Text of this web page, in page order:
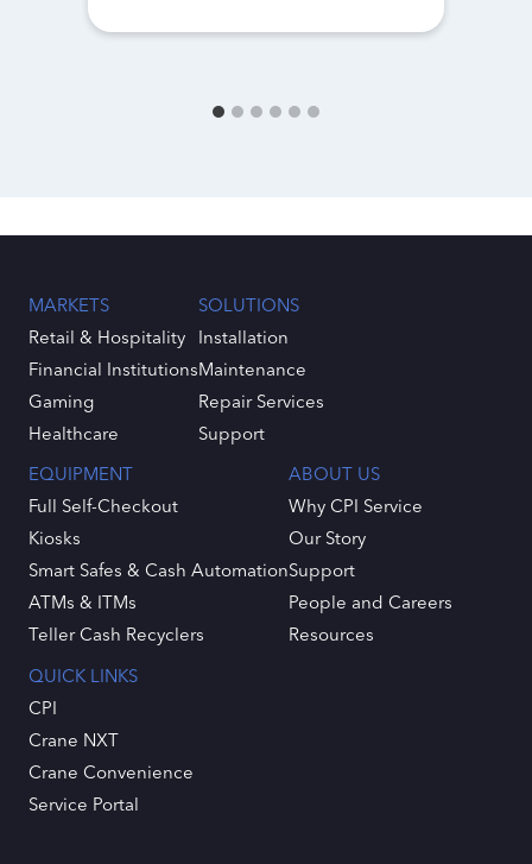
MARKETS
Retail & Hospitality
Financial Institutions
Gaming
Healthcare
SOLUTIONS
Installation
Maintenance
Repair Services
Support
EQUIPMENT
Full Self-Checkout
Kiosks
Smart Safes & Cash Automation
ATMs & ITMs
Teller Cash Recyclers
ABOUT US
Why CPI Service
Our Story
Support
People and Careers
Resources
QUICK LINKS
CPI
Crane NXT
Crane Convenience
Service Portal